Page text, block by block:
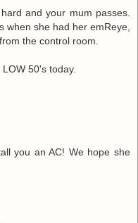
and your mum passes.
when she had her emReye,
the control room.
50's today.
you an AC! We hope she